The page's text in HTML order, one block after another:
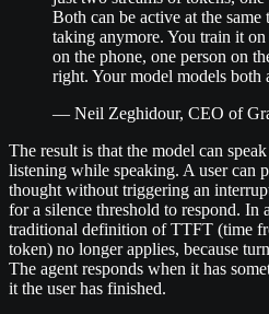
Both can be active at the
taking anymore. You train it
on the phone, one person on
right. Your model models both
— Neil Zeghidour, CEO of
The result is that the model can
listening while speaking. A user can
thought without triggering an
for a silence threshold to respond. In
traditional definition of TTFT (time
token) no longer applies, because
The agent responds when it has
it the user has finished.